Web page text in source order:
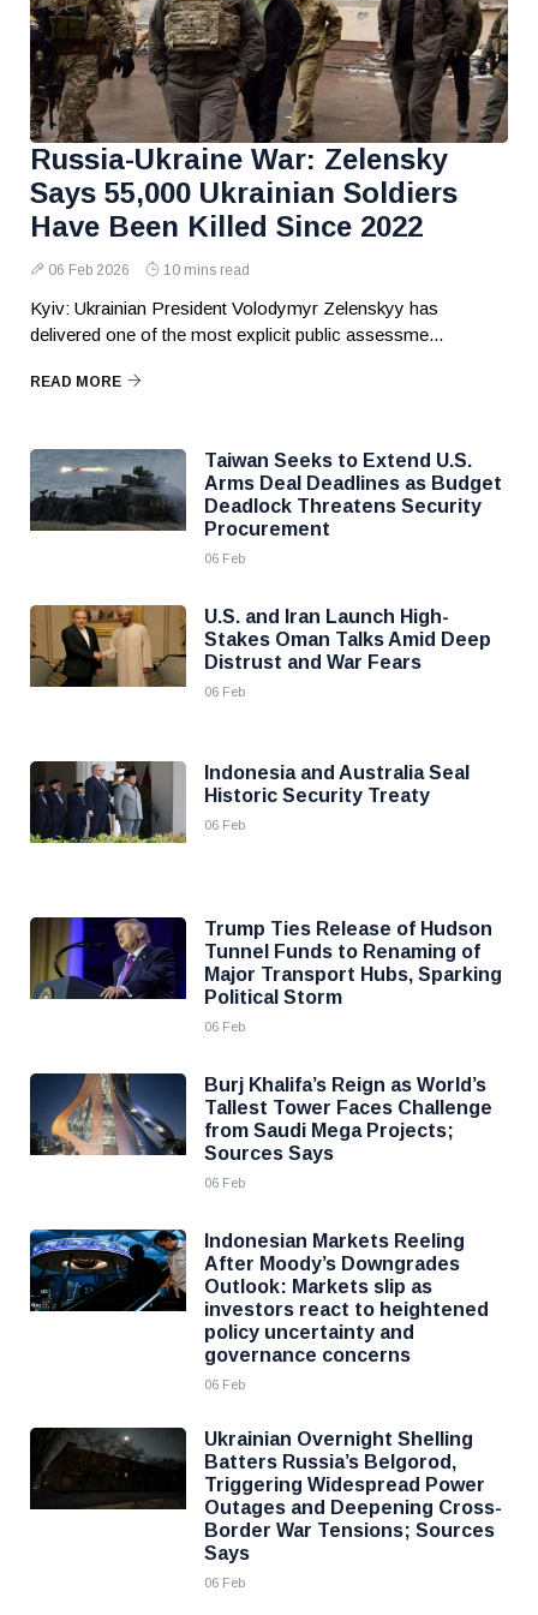
Russia-Ukraine War: Zelensky
Says 55,000 Ukrainian Soldiers
Have Been Killed Since 2022
06 Feb 2026 10 mins read
Kyiv: Ukrainian President Volodymyr Zelenskyy has
delivered one of the most explicit public assessme...
READ MORE
Taiwan Seeks to Extend U.S.
Arms Deal Deadlines as Budget
Deadlock Threatens Security
Procurement
06 Feb
U.S. and Iran Launch High-
Stakes Oman Talks Amid Deep
Distrust and War Fears
06 Feb
Indonesia and Australia Seal
Historic Security Treaty
06 Feb
Trump Ties Release of Hudson
Tunnel Funds to Renaming of
Major Transport Hubs, Sparking
Political Storm
06 Feb
Burj Khalifa’s Reign as World’s
Tallest Tower Faces Challenge
from Saudi Mega Projects;
Sources Says
06 Feb
Indonesian Markets Reeling
After Moody’s Downgrades
Outlook: Markets slip as
investors react to heightened
policy uncertainty and
governance concerns
06 Feb
Ukrainian Overnight Shelling
Batters Russia’s Belgorod,
Triggering Widespread Power
Outages and Deepening Cross-
Border War Tensions; Sources
Says
06 Feb